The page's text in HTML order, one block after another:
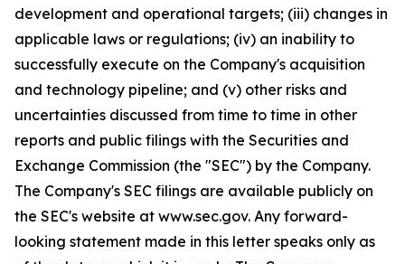
development and operational targets; (iii) changes in
applicable laws or regulations; (iv) an inability to
successfully execute on the Company's acquisition
and technology pipeline; and (v) other risks and
uncertainties discussed from time to time in other
reports and public filings with the Securities and
Exchange Commission (the "SEC") by the Company.
The Company's SEC filings are available publicly on
the SEC's website at www.sec.gov. Any forward-
looking statement made in this letter speaks only as